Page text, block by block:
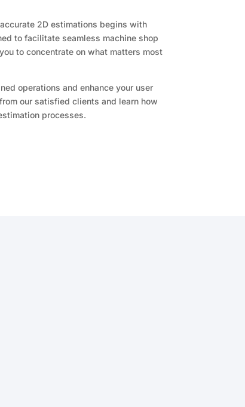
2D estimations begins with
to facilitate seamless machine shop
to concentrate on what matters most
operations and enhance your user
our satisfied clients and learn how
processes.